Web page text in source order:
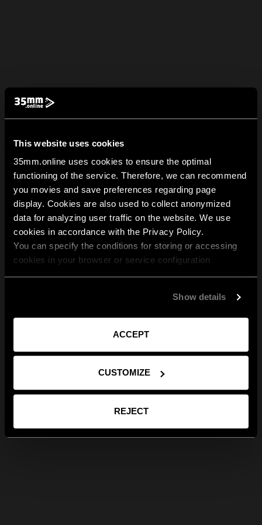
This website uses cookies
35mm.online uses cookies to ensure the optimal
functioning of the service. Therefore, we can recommend
you movies and save preferences regarding page
display. Cookies are also used to collect anonymized
data for analyzing user traffic on the website. We use
cookies in accordance with the Privacy Policy.
You can specify the conditions for storing or accessing
cookies in your browser or service configuration
Show details
ACCEPT
CUSTOMIZE
REJECT